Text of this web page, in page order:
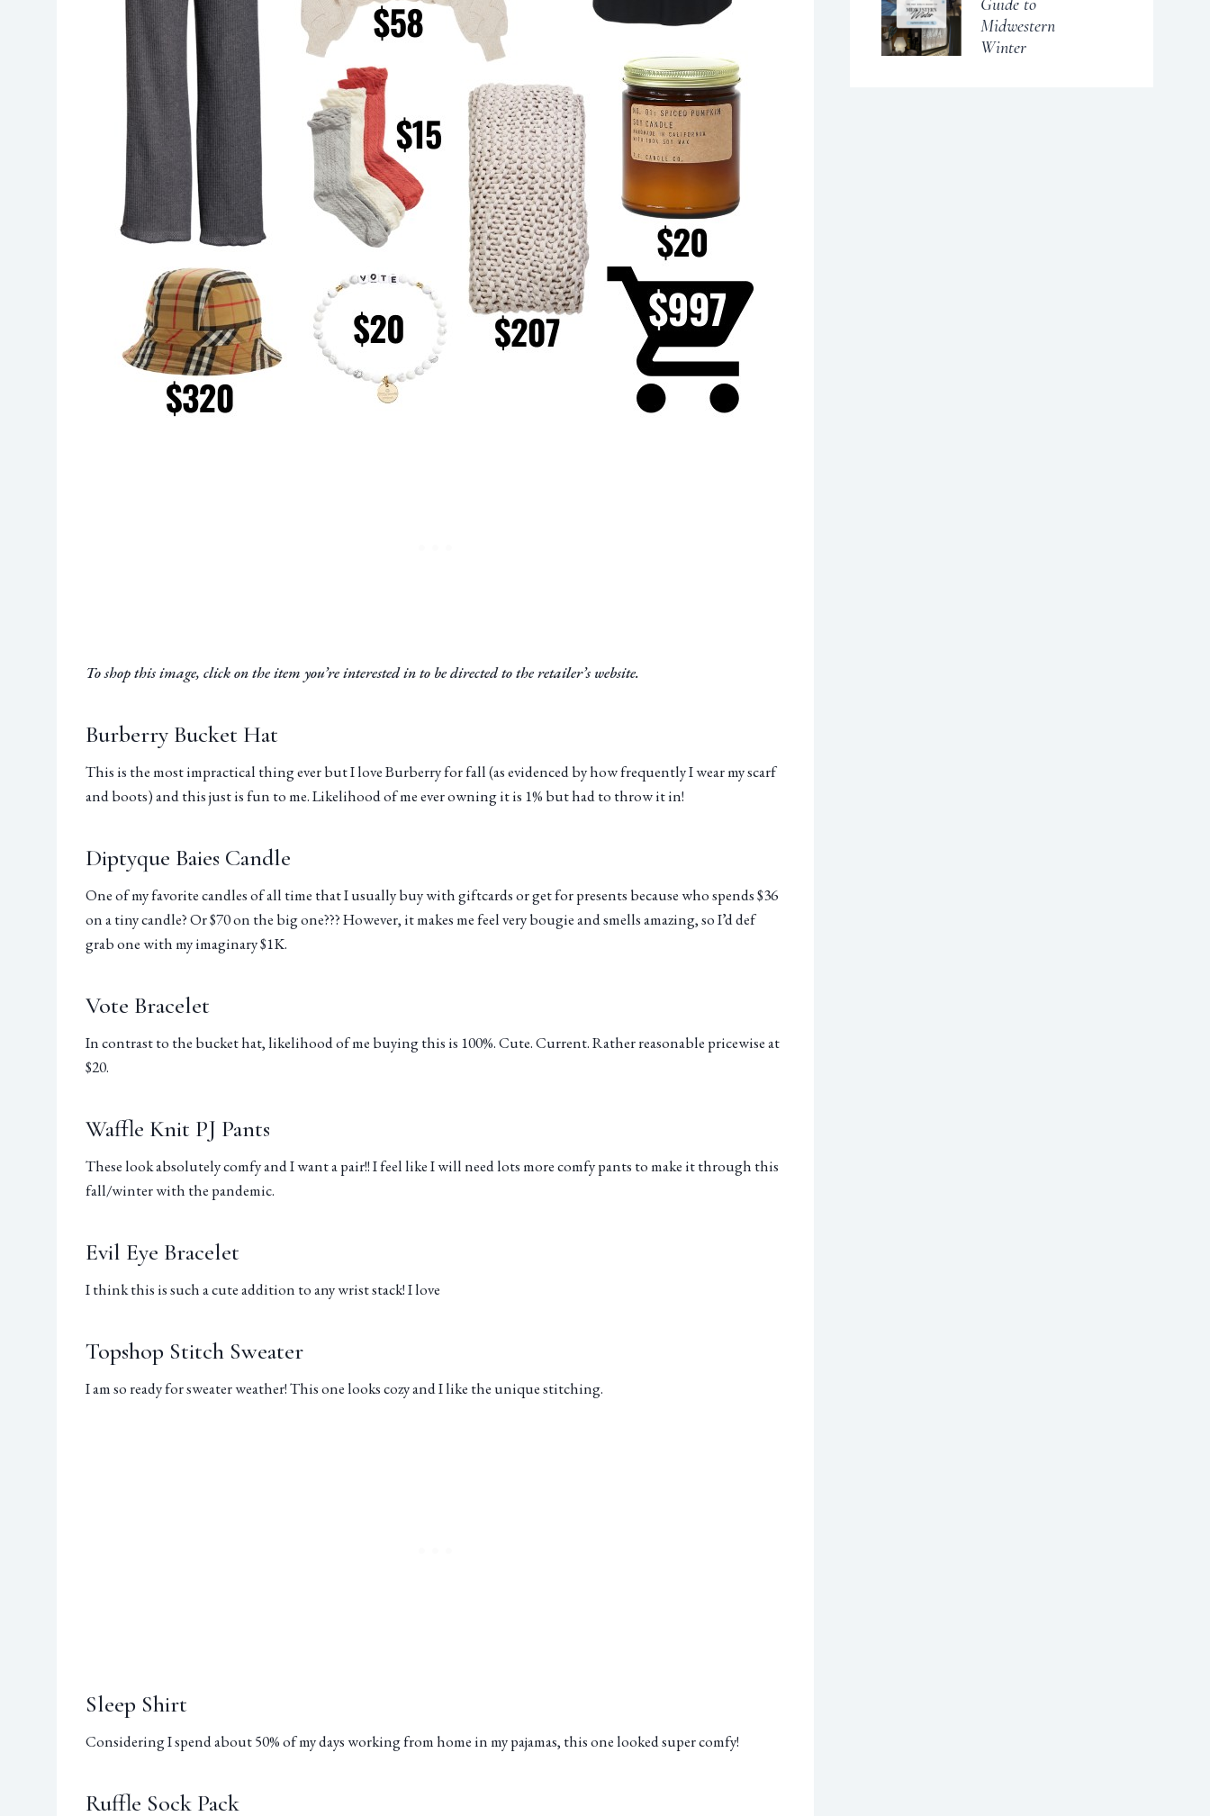
To shop this image, click on the item you’re interested in to be directed to the retailer’s website.
Burberry Bucket Hat
This is the most impractical thing ever but I love Burberry for fall (as evidenced by how frequently I wear my scarf
and boots) and this just is fun to me. Likelihood of me ever owning it is 1% but had to throw it in!
Diptyque Baies Candle
One of my favorite candles of all time that I usually buy with giftcards or get for presents because who spends $36
on a tiny candle? Or $70 on the big one??? However, it makes me feel very bougie and smells amazing, so I’d def
grab one with my imaginary $1K.
Vote Bracelet
In contrast to the bucket hat, likelihood of me buying this is 100%. Cute. Current. Rather reasonable pricewise at
$20.
Waffle Knit PJ Pants
These look absolutely comfy and I want a pair!! I feel like I will need lots more comfy pants to make it through this
fall/winter with the pandemic.
Evil Eye Bracelet
I think this is such a cute addition to any wrist stack! I love
Topshop Stitch Sweater
I am so ready for sweater weather! This one looks cozy and I like the unique stitching.
Sleep Shirt
Considering I spend about 50% of my days working from home in my pajamas, this one looked super comfy!
Ruffle Sock Pack
Guide to
Midwestern
Winter